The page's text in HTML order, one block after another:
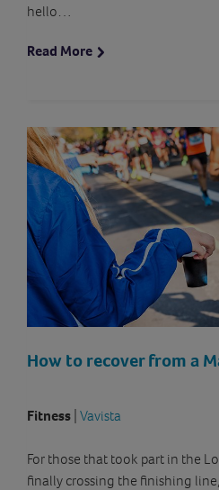
hello…
Read More
How to recover from a
Fitness | Vavista
For those that took part in the
finally crossing the finishing